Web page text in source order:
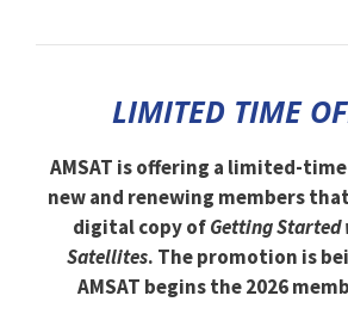
LIMITED TIME
AMSAT is offering a limited-
new and renewing members
digital copy ofGetting
Satellites. The promotion is
AMSAT begins the 2026